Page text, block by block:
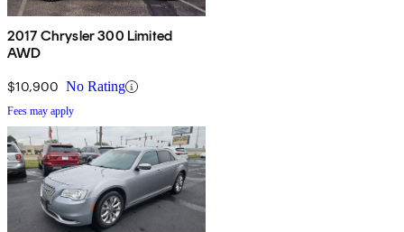
2017 Chrysler 300 Limited
AWD
$10,900 No Rating
Fees may apply